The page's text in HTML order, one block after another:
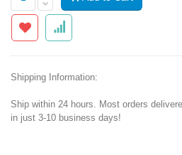
Shipping Information:
Ship within 24 hours. Most orders
in just 3-10 business days!